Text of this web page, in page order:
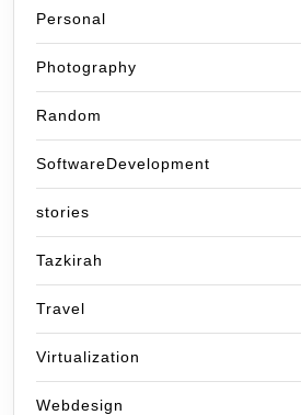
Personal
Photography
Random
SoftwareDevelopment
stories
Tazkirah
Travel
Virtualization
Webdesign